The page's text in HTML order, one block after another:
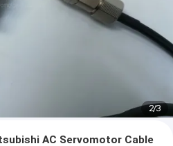
2/3
AC Servomotor Cable